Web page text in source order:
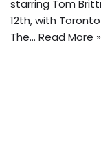
starring Tom
12th, with
The… Read More »